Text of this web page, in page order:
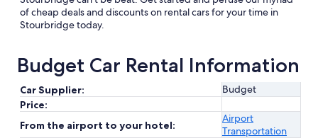
of cheap deals and discounts on rental cars for your time in
Stourbridge today.
Budget Car Rental Information
Car Supplier:
Budget
Price:
From the airport to your hotel:
Airport
Transportation